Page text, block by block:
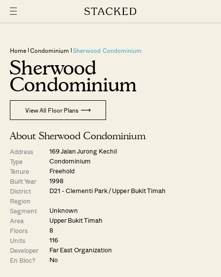
Home Condominium Sherwood Condominium
Sherwood
Condominium
View All Floor Plans
About Sherwood Condominium
Address
169 Jalan Jurong Kechil
Type
Condominium
Tenure
Freehold
Built Year
1998
District
D21 - Clementi Park / Upper Bukit Timah
Region
Segment
Unknown
Area
Upper Bukit Timah
Floors
8
Units
116
Developer
Far East Organization
En Bloc?
No